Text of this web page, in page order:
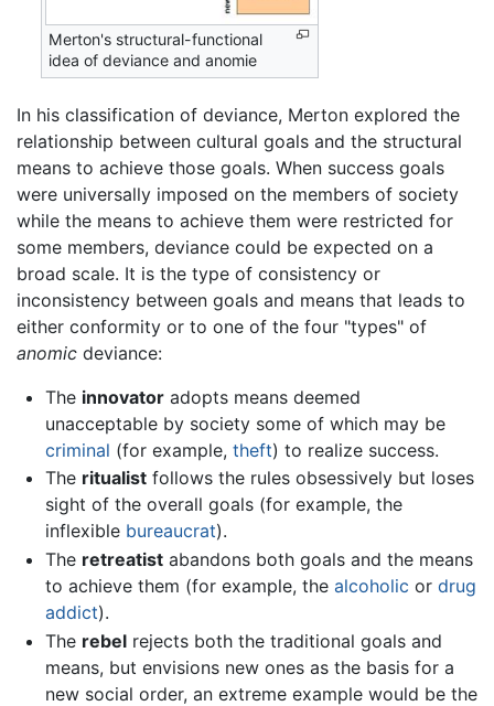
Merton's structural-functional
idea of deviance and anomie
In his classification of deviance, Merton explored the
relationship between cultural goals and the structural
means to achieve those goals. When success goals
were universally imposed on the members of society
while the means to achieve them were restricted for
some members, deviance could be expected on a
broad scale. It is the type of consistency or
inconsistency between goals and means that leads to
either conformity or to one of the four "types" of
anomic deviance:
The innovatoradopts means deemed
unacceptable by society some of which may be
criminal (for example, theft) to realize success.
The ritualistfollows the rules obsessively but loses
sight of the overall goals (for example, the
inflexible bureaucrat).
The retreatistabandons both goals and the means
to achieve them (for example, the alcoholic or drug
addict).
The rebelrejects both the traditional goals and
means, but envisions new ones as the basis for a
new social order, an extreme example would be the